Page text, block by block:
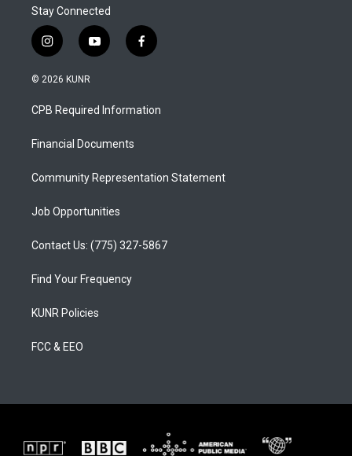
Stay Connected
i
n
s
a
g
a
y
o
u
b
f
a
b
o
© 2026 KUNR
CPB Required Information
Financial Documents
Community Representation Statement
Job Opportunities
Contact Us: (775) 327-5867
Find Your Frequency
KUNR Policies
FCC & EEO